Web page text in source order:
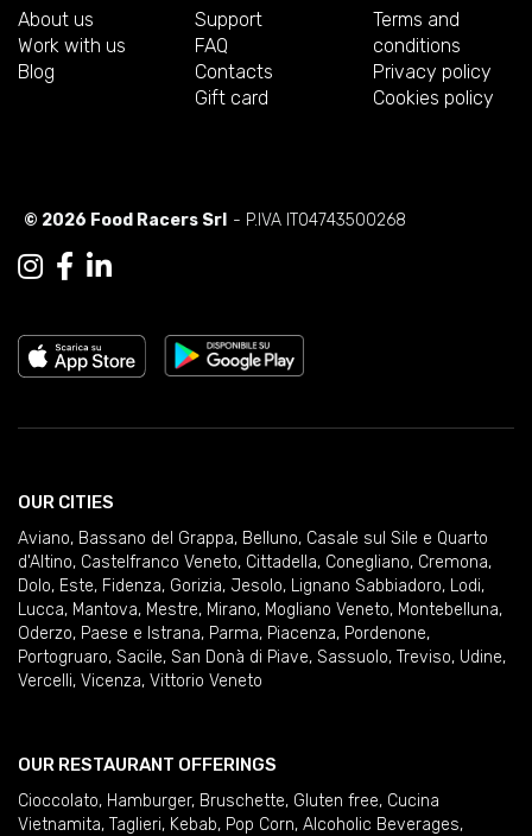
About us
Work with us
Blog
Support
FAQ
Contacts
Gift card
Terms and
conditions
Privacy policy
Cookies policy
© 2026 Food Racers Srl - P.IVA IT04743500268
OUR CITIES
Aviano, Bassano del Grappa, Belluno, Casale sul Sile e Quarto
d'Altino, Castelfranco Veneto, Cittadella, Conegliano, Cremona,
Dolo, Este, Fidenza, Gorizia, Jesolo, Lignano Sabbiadoro, Lodi,
Lucca, Mantova, Mestre, Mirano, Mogliano Veneto, Montebelluna,
Oderzo, Paese e Istrana, Parma, Piacenza, Pordenone,
Portogruaro, Sacile, San Donà di Piave, Sassuolo, Treviso, Udine,
Vercelli, Vicenza, Vittorio Veneto
OUR RESTAURANT OFFERINGS
Cioccolato, Hamburger, Bruschette, Gluten free, Cucina
Vietnamita, Taglieri, Kebab, Pop Corn, Alcoholic Beverages,